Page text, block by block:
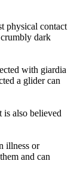
physical contact
dark
with giardia
a glider can
is also believed
illness or
and can